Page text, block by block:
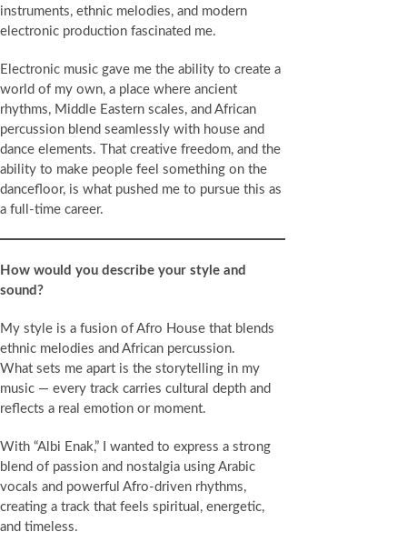
instruments, ethnic melodies, and modern
electronic production fascinated me.
Electronic music gave me the ability to create a
world of my own, a place where ancient
rhythms, Middle Eastern scales, and African
percussion blend seamlessly with house and
dance elements. That creative freedom, and the
ability to make people feel something on the
dancefloor, is what pushed me to pursue this as
a full-time career.
How would you describe your style and
sound?
My style is a fusion of Afro House that blends
ethnic melodies and African percussion.
What sets me apart is the storytelling in my
music — every track carries cultural depth and
reflects a real emotion or moment.
With “Albi Enak,” I wanted to express a strong
blend of passion and nostalgia using Arabic
vocals and powerful Afro-driven rhythms,
creating a track that feels spiritual, energetic,
and timeless.